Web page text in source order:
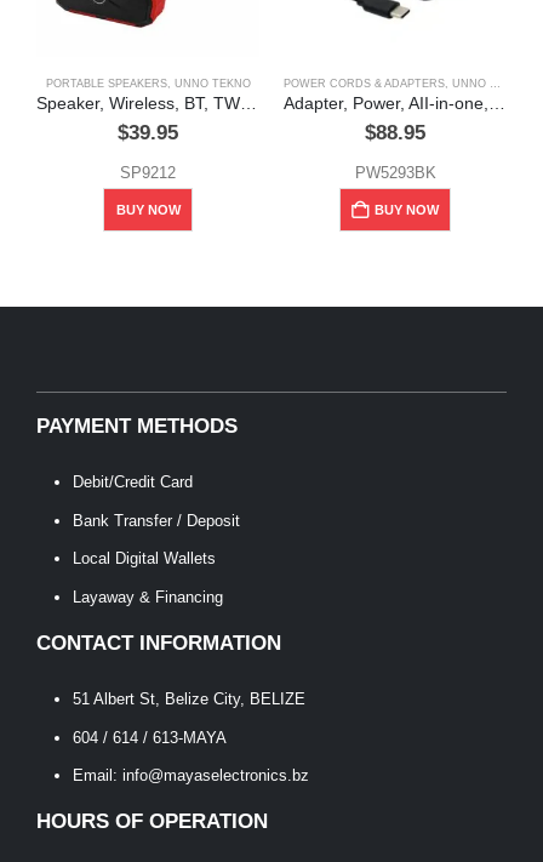
PORTABLE SPEAKERS, UNNO TEKNO
Speaker, Wireless, BT, TWS, 5w, Water Resistant, Cliff, Unno Tekno
$39.95
SP9212
BUY NOW
This product has multiple variants. The options may be chosen on the product page
POWER CORDS & ADAPTERS, UNNO TEKNO
Adapter, Power, AII-in-one, Type – C, usb, 65w,Unno Tekno
$88.95
PW5293BK
BUY NOW
PAYMENT METHODS
Debit/Credit Card
Bank Transfer / Deposit
Local Digital Wallets
Layaway & Financing
CONTACT INFORMATION
51 Albert St, Belize City, BELIZE
604 / 614 / 613-MAYA
Email: info@mayaselectronics.bz
HOURS OF OPERATION